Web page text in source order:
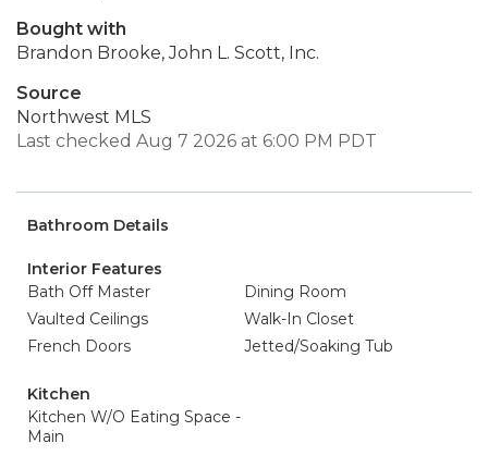
Bought with
Brandon Brooke, John L. Scott, Inc.
Source
Northwest MLS
Last checked Aug 7 2026 at 6:00 PM PDT
Bathroom Details
Interior Features
Bath Off Master
Dining Room
Vaulted Ceilings
Walk-In Closet
French Doors
Jetted/Soaking Tub
Kitchen
Kitchen W/O Eating Space -
Main